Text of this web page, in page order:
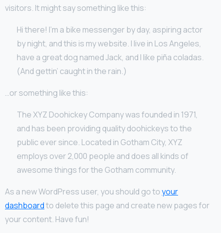
visitors. It might say something like this:
Hi there! I’m a bike messenger by day, aspiring actor
by night, and this is my website. I live in Los Angeles,
have a great dog named Jack, and I like piña coladas.
(And gettin’ caught in the rain.)
…or something like this:
The XYZ Doohickey Company was founded in 1971,
and has been providing quality doohickeys to the
public ever since. Located in Gotham City, XYZ
employs over 2,000 people and does all kinds of
awesome things for the Gotham community.
As a new WordPress user, you should go toyour
dashboardto delete this page and create new pages for
your content. Have fun!